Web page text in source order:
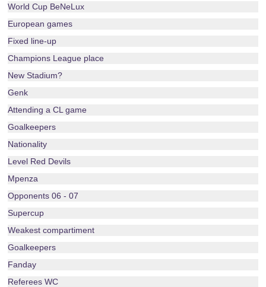
World Cup BeNeLux
European games
Fixed line-up
Champions League place
New Stadium?
Genk
Attending a CL game
Goalkeepers
Nationality
Level Red Devils
Mpenza
Opponents 06 - 07
Supercup
Weakest compartiment
Goalkeepers
Fanday
Referees WC